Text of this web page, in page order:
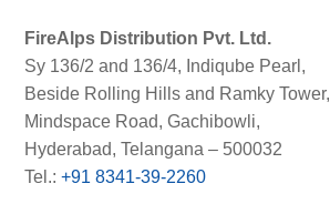
FireAlps Distribution Pvt. Ltd.
Sy 136/2 and 136/4, Indiqube Pearl,
Beside Rolling Hills and Ramky Tower,
Mindspace Road, Gachibowli,
Hyderabad, Telangana – 500032
Tel.:+91 8341-39-2260